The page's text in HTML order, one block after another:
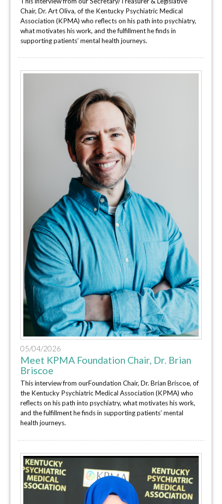
Chair, Dr. Art Oliva, of the Kentucky Psychiatric Medical
Association (KPMA) who reflects on his path into psychiatry,
what motivates his work, and the fulfillment he finds in
supporting patients’ mental health journeys.
05/04/2026
Meet KPMA Foundation Chair, Dr. Brian
Briscoe
This interview from ourFoundation Chair, Dr. Brian Briscoe, of
the Kentucky Psychiatric Medical Association (KPMA) who
reflects on his path into psychiatry, what motivates his work,
and the fulfillment he finds in supporting patients’ mental
health journeys.